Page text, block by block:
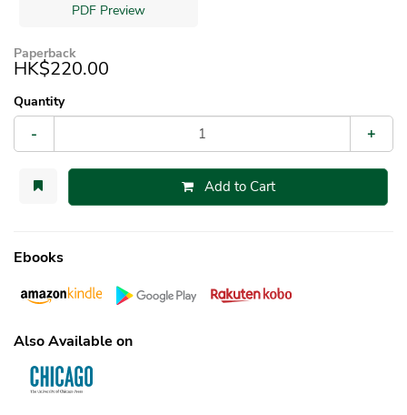
PDF Preview
Paperback
HK$220.00
Quantity
- +
Add to Cart
Ebooks
Also Available on